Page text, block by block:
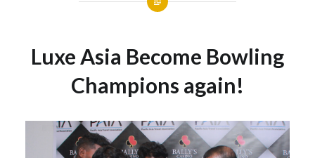
Luxe Asia Become Bowling
Champions again!